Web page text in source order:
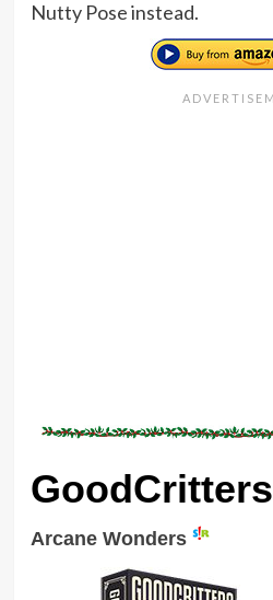
Nutty Pose instead.
GoodCritters
Arcane Wonders